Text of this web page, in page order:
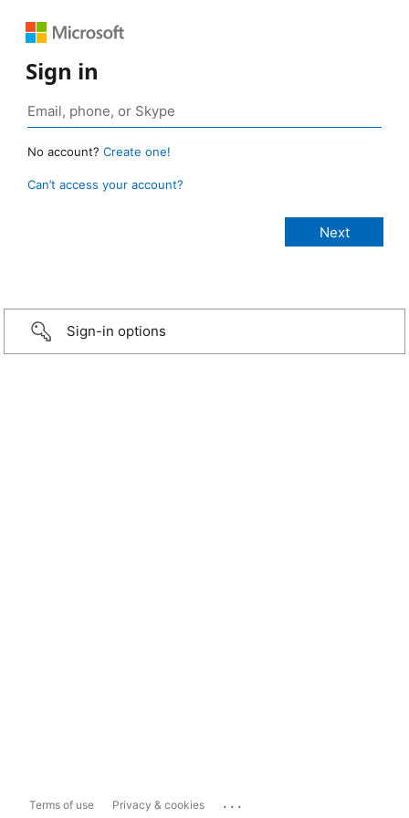
Sign in
No account? Create one!
Can’t access your account?
Sign-in options
Terms of use Privacy & cookies ...